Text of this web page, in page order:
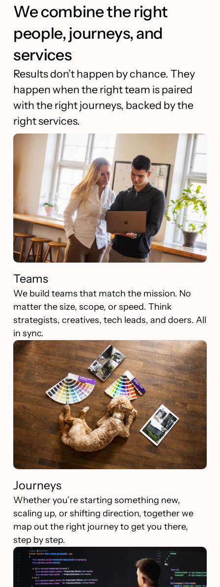
We combine the right
people, journeys, and
services
Results don’t happen by chance. They
happen when the right team is paired
with the right journeys, backed by the
right services.
Teams
We build teams that match the mission. No
matter the size, scope, or speed. Think
strategists, creatives, tech leads, and doers. All
in sync.
Journeys
Whether you’re starting something new,
scaling up, or shifting direction, together we
map out the right journey to get you there,
step by step.